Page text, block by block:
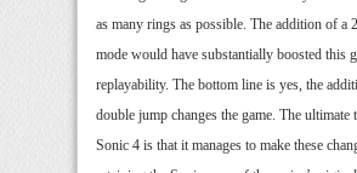
as many rings as possible. The addition of a
mode would have substantially boosted this
replayability. The bottom line is yes, the
double jump changes the game. The
Sonic 4 is that it manages to make these